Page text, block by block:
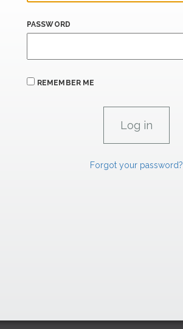
PASSWORD
REMEMBER ME
Forgot your password?